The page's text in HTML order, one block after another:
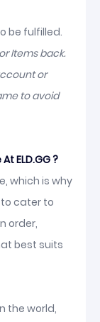
be fulfilled.
Items back.
or
to avoid
ELD.GG ?
which is why
cater to
order,
best suits
the world,